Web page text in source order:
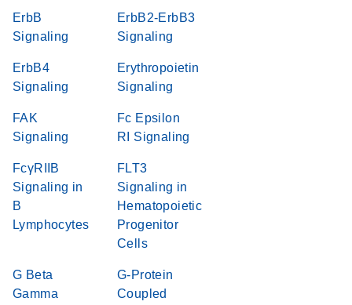
ErbB
Signaling
ErbB2-ErbB3
Signaling
ErbB4
Signaling
Erythropoietin
Signaling
FAK
Signaling
Fc Epsilon
RI Signaling
FcγRIIB
Signaling in
B
Lymphocytes
FLT3
Signaling in
Hematopoietic
Progenitor
Cells
G Beta
Gamma
G-Protein
Coupled